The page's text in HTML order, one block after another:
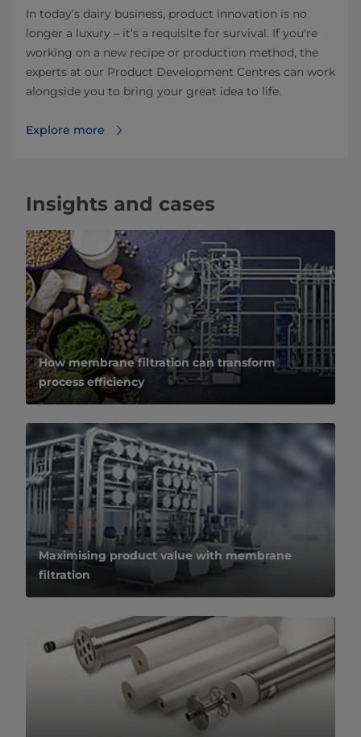
In today’s dairy business, product innovation is no
longer a luxury – it’s a requisite for survival. If you're
working on a new recipe or production method, the
experts at our Product Development Centres can work
alongside you to bring your great idea to life.
Explore more
Insights and cases
How membrane filtration can transform
process efficiency
Maximising product value with membrane
filtration